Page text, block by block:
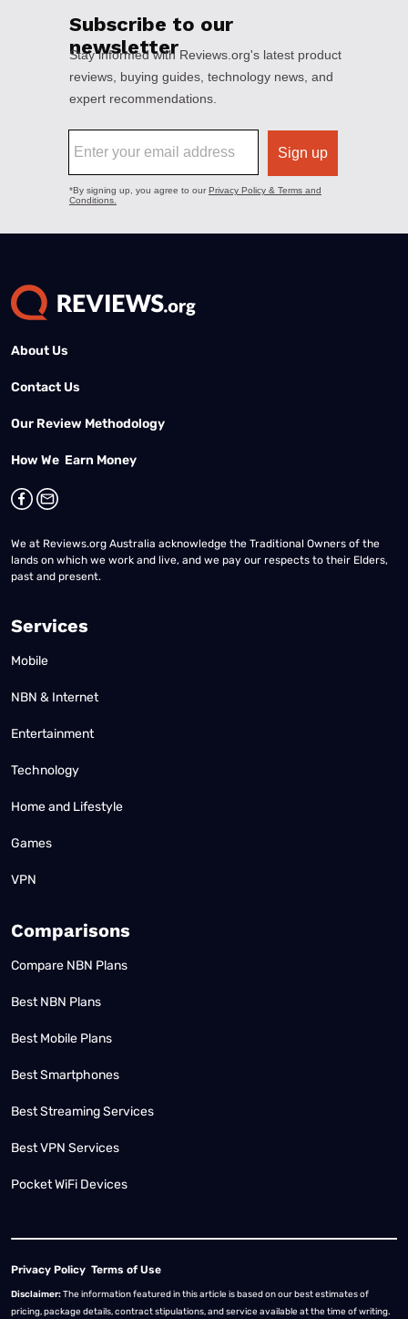
About Us
Contact Us
Our Review Methodology
How We Earn Money
We at Reviews.org Australia acknowledge the Traditional Owners of the
lands on which we work and live, and we pay our respects to their Elders,
past and present.
Services
Mobile
NBN & Internet
Entertainment
Technology
Home and Lifestyle
Games
VPN
Comparisons
Compare NBN Plans
Best NBN Plans
Best Mobile Plans
Best Smartphones
Best Streaming Services
Best VPN Services
Pocket WiFi Devices
Privacy Policy Terms of Use
Disclaimer:The information featured in this article is based on our best estimates of
pricing, package details, contract stipulations, and service available at the time of writing.